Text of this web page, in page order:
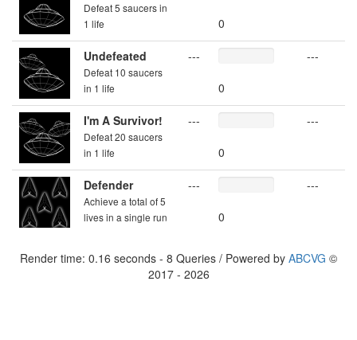
Defeat 5 saucers in
1 life
0
Undefeated
Defeat 10 saucers
in 1 life
---
0
---
I'm A Survivor!
Defeat 20 saucers
in 1 life
---
0
---
Defender
Achieve a total of 5
lives in a single run
---
0
---
Render time: 0.16 seconds - 8 Queries / Powered by ABCVG ©
2017 - 2026